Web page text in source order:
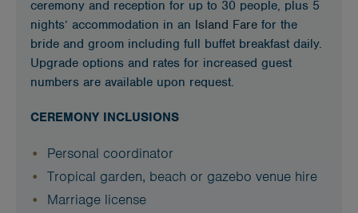
ceremony and reception for up to 30 people, plus 5
nights’ accommodation in an Island Fare for the
bride and groom including full buffet breakfast daily.
Upgrade options and rates for increased guest
numbers are available upon request.
CEREMONY INCLUSIONS
Personal coordinator
Tropical garden, beach or gazebo venue hire
Marriage license